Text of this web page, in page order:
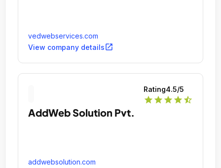
vedwebservices.com
View company detailsopen_in_new
Rating4.5/5
star star star star star_half
AddWeb Solution Pvt.
addwebsolution.com